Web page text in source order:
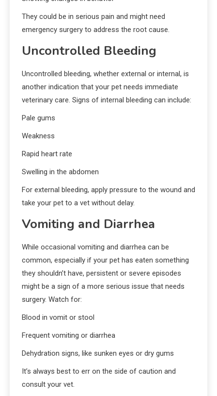
They could be in serious pain and might need
emergency surgery to address the root cause.
Uncontrolled Bleeding
Uncontrolled bleeding, whether external or internal, is
another indication that your pet needs immediate
veterinary care. Signs of internal bleeding can include:
Pale gums
Weakness
Rapid heart rate
Swelling in the abdomen
For external bleeding, apply pressure to the wound and
take your pet to a vet without delay.
Vomiting and Diarrhea
While occasional vomiting and diarrhea can be
common, especially if your pet has eaten something
they shouldn’t have, persistent or severe episodes
might be a sign of a more serious issue that needs
surgery. Watch for:
Blood in vomit or stool
Frequent vomiting or diarrhea
Dehydration signs, like sunken eyes or dry gums
It’s always best to err on the side of caution and
consult your vet.